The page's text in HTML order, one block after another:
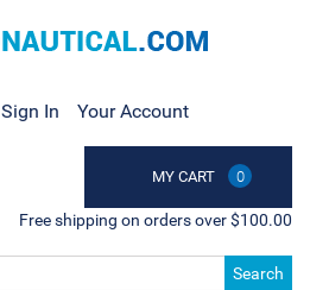
Sign In Your Account
MY CART 0
Free shipping on orders over $100.00
Search